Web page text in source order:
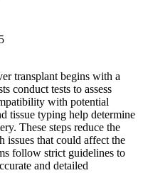
transplant begins with a
conduct tests to assess
with potential
tissue typing help determine
These steps reduce the
issues that could affect the
follow strict guidelines to
and detailed